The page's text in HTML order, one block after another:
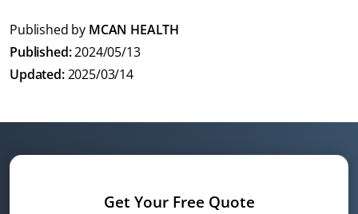
Published by MCAN HEALTH
Published:2024/05/13
Updated:2025/03/14
Get Your Free Quote